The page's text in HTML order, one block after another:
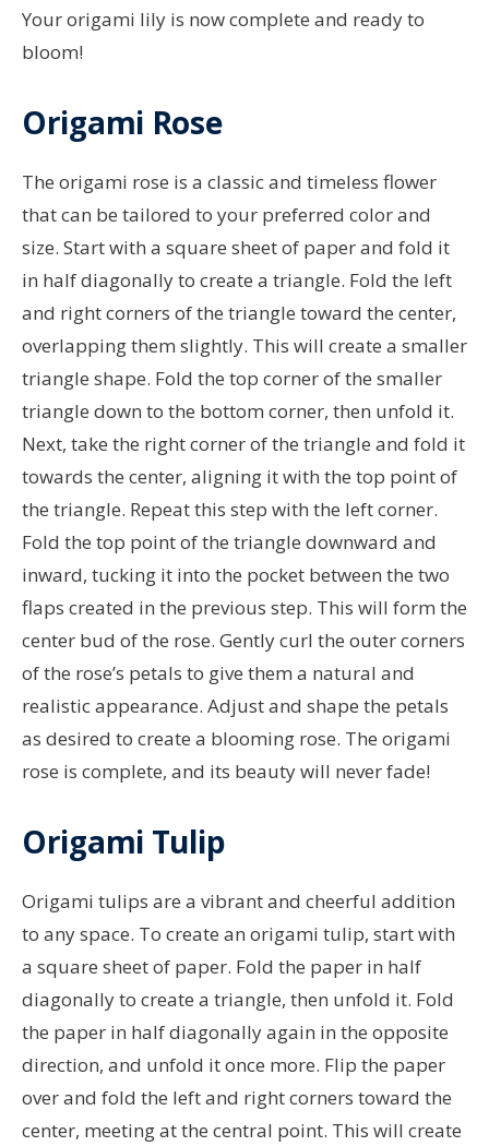
Your origami lily is now complete and ready to
bloom!
Origami Rose
The origami rose is a classic and timeless flower
that can be tailored to your preferred color and
size. Start with a square sheet of paper and fold it
in half diagonally to create a triangle. Fold the left
and right corners of the triangle toward the center,
overlapping them slightly. This will create a smaller
triangle shape. Fold the top corner of the smaller
triangle down to the bottom corner, then unfold it.
Next, take the right corner of the triangle and fold it
towards the center, aligning it with the top point of
the triangle. Repeat this step with the left corner.
Fold the top point of the triangle downward and
inward, tucking it into the pocket between the two
flaps created in the previous step. This will form the
center bud of the rose. Gently curl the outer corners
of the rose’s petals to give them a natural and
realistic appearance. Adjust and shape the petals
as desired to create a blooming rose. The origami
rose is complete, and its beauty will never fade!
Origami Tulip
Origami tulips are a vibrant and cheerful addition
to any space. To create an origami tulip, start with
a square sheet of paper. Fold the paper in half
diagonally to create a triangle, then unfold it. Fold
the paper in half diagonally again in the opposite
direction, and unfold it once more. Flip the paper
over and fold the left and right corners toward the
center, meeting at the central point. This will create